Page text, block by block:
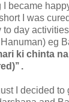
I became
I was
day
eg
ki chinta
.
I decided to